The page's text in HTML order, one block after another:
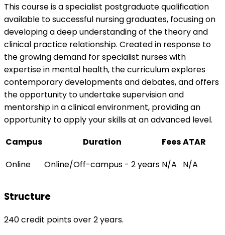
This course is a specialist postgraduate qualification
available to successful nursing graduates, focusing on
developing a deep understanding of the theory and
clinical practice relationship. Created in response to
the growing demand for specialist nurses with
expertise in mental health, the curriculum explores
contemporary developments and debates, and offers
the opportunity to undertake supervision and
mentorship in a clinical environment, providing an
opportunity to apply your skills at an advanced level.
Campus
Duration FeesATAR
Online
Online/Off-campus - 2 years N/A N/A
Structure
240 credit points over 2 years.